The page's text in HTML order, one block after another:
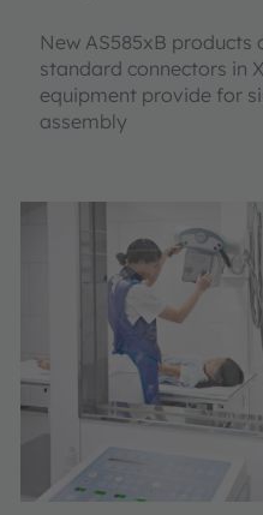
New AS585xB
standard connectors in
equipment provide for
assembly